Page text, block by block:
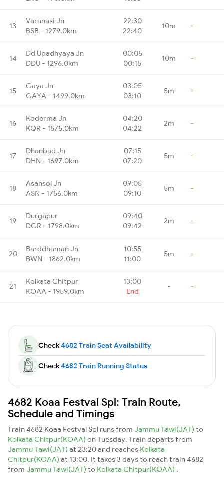
13
Varanasi Jn
BSB - 1279.0km
22:30
22:40
10m -
14
Dd Upadhyaya Jn
DDU - 1296.0km
00:05
00:15
10m -
15
Gaya Jn
GAYA - 1499.0km
03:05
03:10
5m -
16
Koderma Jn
KQR - 1575.0km
04:20
04:22
2m -
17
Dhanbad Jn
DHN - 1697.0km
07:15
07:20
5m -
18
Asansol Jn
ASN - 1756.0km
09:05
09:10
5m -
19
Durgapur
DGR - 1798.0km
09:40
09:42
2m -
20
Barddhaman Jn
BWN - 1862.0km
10:55
11:00
5m -
21
Kolkata Chitpur
KOAA - 1959.0km
13:00
End
- -
Check4682 Train Seat Availability
Check4682 Train Running Status
4682 Koaa Festval Spl: Train Route,
Schedule and Timings
Train 4682 Koaa Festval Spl runs from Jammu Tawi(JAT) to
Kolkata Chitpur(KOAA) on Tuesday. Train departs from
Jammu Tawi(JAT) at 23:20 and reaches Kolkata
Chitpur(KOAA) at 13:00. It takes 3 days to reach train 4682
from Jammu Tawi(JAT) to Kolkata Chitpur(KOAA) .